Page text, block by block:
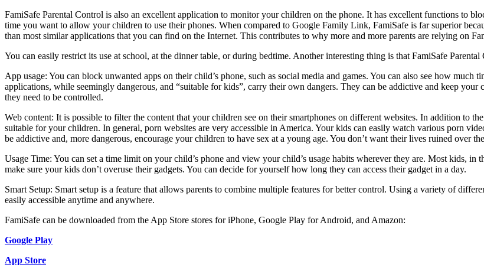
FamiSafe Parental Control is also an excellent application to monitor your children on the phone. It has excellent functions to
time you want to allow your children to use their phones. When compared to Google Family Link, FamiSafe is far superior
than most similar applications that you can find on the Internet. This contributes to why more and more parents are relying on
You can easily restrict its use at school, at the dinner table, or during bedtime. Another interesting thing is that FamiSafe
App usage: You can block unwanted apps on their child’s phone, such as social media and games. You can also see how
applications, while seemingly dangerous, and “suitable for kids”, carry their own dangers. They can be addictive and keep
they need to be controlled.
Web content: It is possible to filter the content that your children see on their smartphones on different websites. In addition to
suitable for your children. In general, porn websites are very accessible in America. Your kids can easily watch various porn
be addictive and, more dangerous, encourage your children to have sex at a young age. You don’t want their lives ruined over
Usage Time: You can set a time limit on your child’s phone and view your child’s usage habits wherever they are. Most kids,
make sure your kids don’t overuse their gadgets. You can decide for yourself how long they can access their gadget in a day.
Smart Setup: Smart setup is a feature that allows parents to combine multiple features for better control. Using a variety of
easily accessible anytime and anywhere.
FamiSafe can be downloaded from the App Store stores for iPhone, Google Play for Android, and Amazon:
Google Play
App Store